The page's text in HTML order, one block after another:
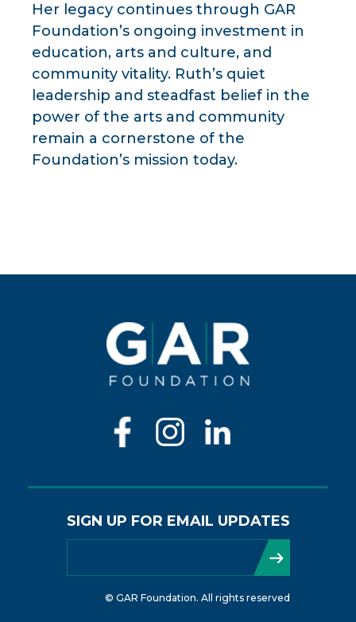
Her legacy continues through GAR
Foundation’s ongoing investment in
education, arts and culture, and
community vitality. Ruth’s quiet
leadership and steadfast belief in the
power of the arts and community
remain a cornerstone of the
Foundation’s mission today.
SIGN UP FOR EMAIL UPDATES
© GAR Foundation. All rights reserved